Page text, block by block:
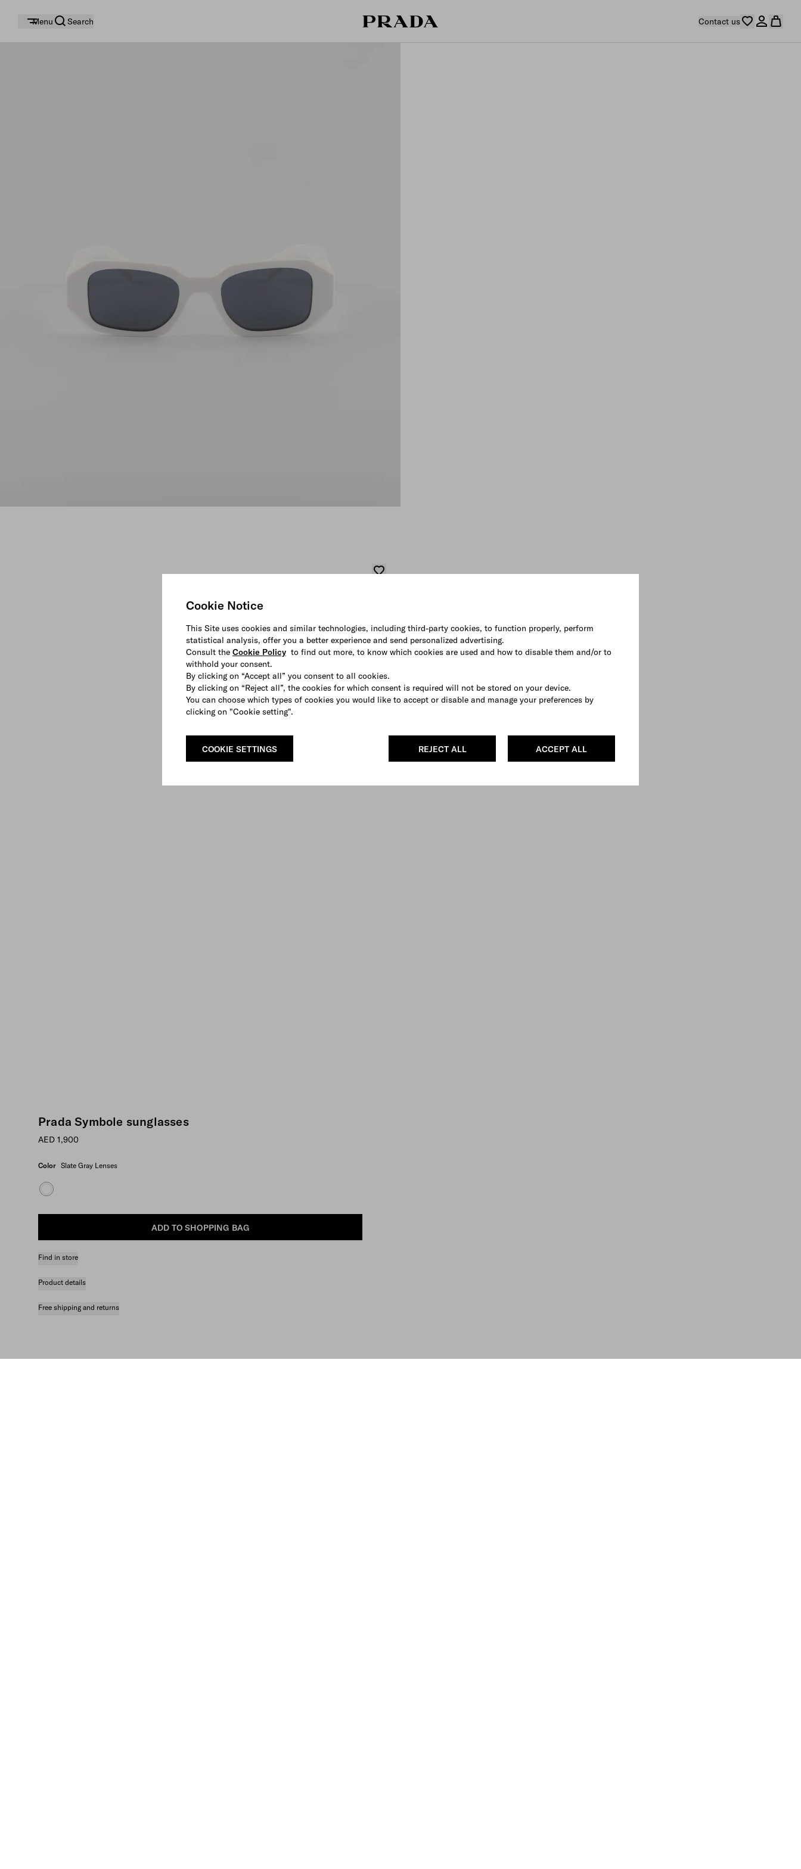
Cookie Notice
This Site uses cookies and similar technologies, including third-party cookies, to function properly, perform
statistical analysis, offer you a better experience and send personalized advertising.
Consult the Cookie Policy to find out more, to know which cookies are used and how to disable them and/or to
withhold your consent.
By clicking on “Accept all” you consent to all cookies.
By clicking on “Reject all”, the cookies for which consent is required will not be stored on your device.
You can choose which types of cookies you would like to accept or disable and manage your preferences by
clicking on "Cookie setting".
ACCEPT ALL
REJECT ALL
COOKIE SETTINGS
Menu Search Contact us
Prada Symbole sunglasses
AED 1,900
Color Slate Gray Lenses
ADD TO SHOPPING BAG
Find in store
Product details
Free shipping and returns